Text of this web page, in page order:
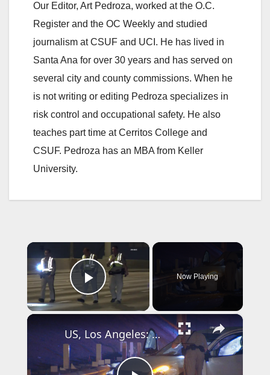
Our Editor, Art Pedroza, worked at the O.C.
Register and the OC Weekly and studied
journalism at CSUF and UCI. He has lived in
Santa Ana for over 30 years and has served on
several city and county commissions. When he
is not writing or editing Pedroza specializes in
risk control and occupational safety. He also
teaches part time at Cerritos College and
CSUF. Pedroza has an MBA from Keller
University.
×
Play Video
Now Playing
×
US, Los Angeles: Montebello Fatal Collision Investigated on 60 Freeway.